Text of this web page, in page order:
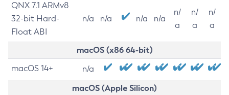
QNX 7.1 ARMv8
32-bit Hard-
Float ABI
n/a n/a n/a n/a
n/
a
n/
a
n/
a
macOS (x86 64-bit)
macOS 14+ n/a
macOS (Apple Silicon)